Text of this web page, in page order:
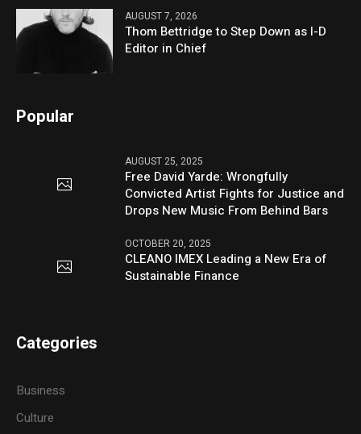
AUGUST 7, 2026
Thom Bettridge to Step Down as I-D
Editor in Chief
Popular
AUGUST 25, 2025
Free David Yarde: Wrongfully
Convicted Artist Fights for Justice and
Drops New Music From Behind Bars
OCTOBER 20, 2025
CLEANO IMEX Leading a New Era of
Sustainable Finance
Categories
Business
Culture